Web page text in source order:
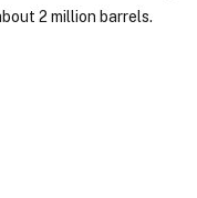
2 million barrels.